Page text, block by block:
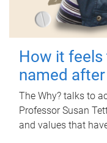
How it feels
named
The Why? talks to
Professor Susan
and values that